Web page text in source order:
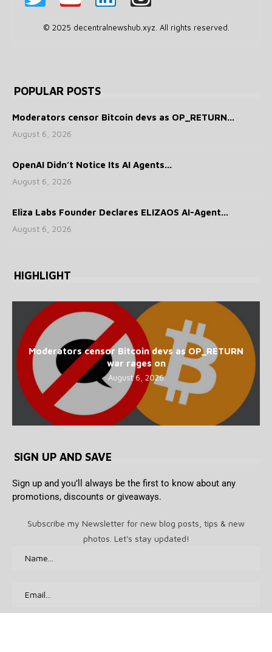
© 2025 decentralnewshub.xyz. All rights reserved.
POPULAR POSTS
Moderators censor Bitcoin devs as OP_RETURN...
August 6, 2026
OpenAI Didn’t Notice Its AI Agents...
August 6, 2026
Eliza Labs Founder Declares ELIZAOS AI-Agent...
August 6, 2026
HIGHLIGHT
Moderators censor Bitcoin devs as OP_RETURN
war rages on
August 6, 2026
SIGN UP AND SAVE
Sign up and you’ll always be the first to know about any
promotions, discounts or giveaways.
Subscribe my Newsletter for new blog posts, tips & new
photos. Let's stay updated!